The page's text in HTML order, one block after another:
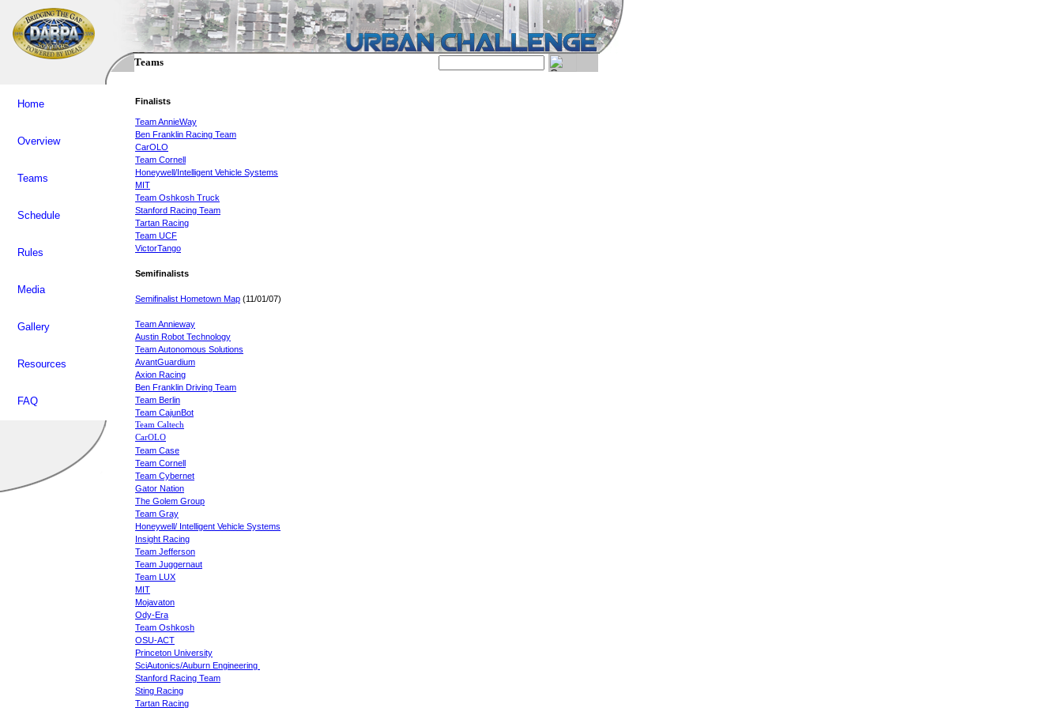
Teams
Home
Overview
Teams
Schedule
Rules
Media
Gallery
Resources
FAQ
Finalists
Team AnnieWay
Ben Franklin Racing Team
CarOLO
Team Cornell
Honeywell/Intelligent Vehicle Systems
MIT
Team Oshkosh Truck
Stanford Racing Team
Tartan Racing
Team UCF
VictorTango
Semifinalists
Semifinalist Hometown Map (11/01/07)
Team Annieway
Austin Robot Technology
Team Autonomous Solutions
AvantGuardium
Axion Racing
Ben Franklin Driving Team
Team Berlin
Team CajunBot
Team Caltech
CarOLO
Team Case
Team Cornell
Team Cybernet
Gator Nation
The Golem Group
Team Gray
Honeywell/ Intelligent Vehicle Systems
Insight Racing
Team Jefferson
Team Juggernaut
Team LUX
MIT
Mojavaton
Ody-Era
Team Oshkosh
OSU-ACT
Princeton University
SciAutonics/Auburn Engineering
Stanford Racing Team
Sting Racing
Tartan Racing